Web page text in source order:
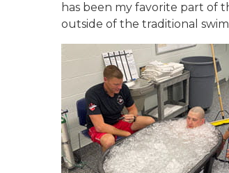
has been my favorite part of
outside of the traditional